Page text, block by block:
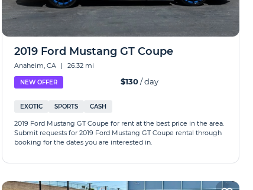
2019 Ford Mustang GT Coupe
Anaheim, CA | 26.32 mi
NEW OFFER $130/ day
EXOTIC SPORTS CASH
2019 Ford Mustang GT Coupe for rent at the best price in the area.
Submit requests for 2019 Ford Mustang GT Coupe rental through
booking for the dates you are interested in.